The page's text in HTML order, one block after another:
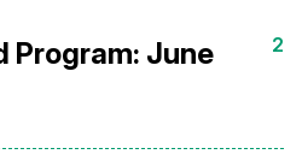
Program: June
2